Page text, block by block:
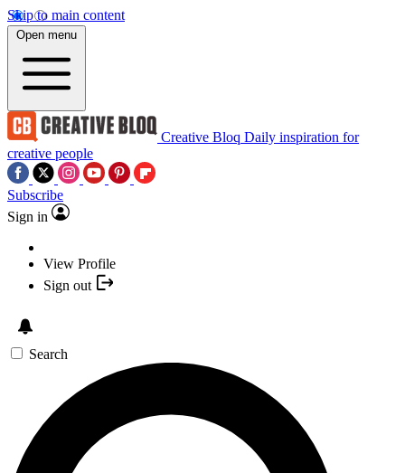
Skip to main content
Open menu
Creative Bloq Daily inspiration for
creative people
Subscribe
Sign in
View Profile
Sign out
Search